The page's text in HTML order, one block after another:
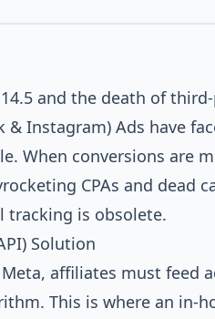
and the death of
& Instagram) Ads have
When conversions are
CPAs and dead
tracking is obsolete.
Solution
affiliates must feed
This is where an in-